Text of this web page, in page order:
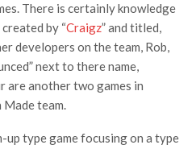
There is certainly knowledge
by “Craigz” and titled,
developers on the team, Rob,
next to there name,
are another two games in
team.
up type game focusing on a type